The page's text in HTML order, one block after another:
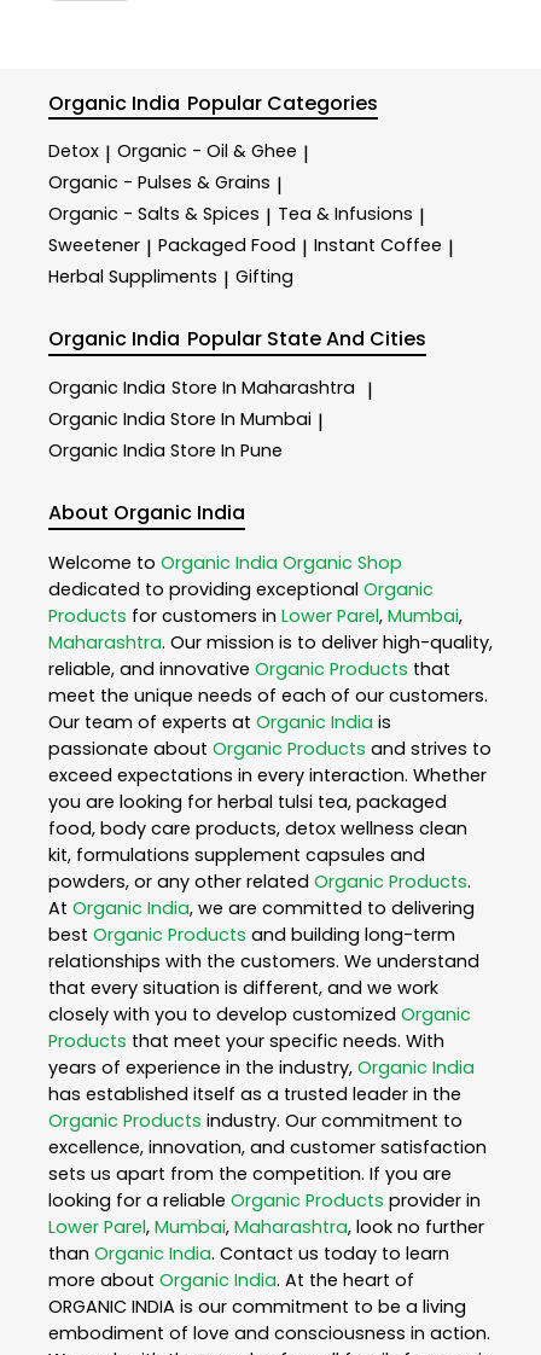
Organic India Popular Categories
Detox | Organic - Oil & Ghee |
Organic - Pulses & Grains |
Organic - Salts & Spices | Tea & Infusions |
Sweetener | Packaged Food | Instant Coffee |
Herbal Suppliments | Gifting
Organic India Popular State And Cities
Organic India Store In Maharashtra |
Organic India Store In Mumbai |
Organic India Store In Pune
About Organic India
Welcome to Organic India Organic Shop
dedicated to providing exceptional Organic
Products for customers in Lower Parel, Mumbai,
Maharashtra. Our mission is to deliver high-quality,
reliable, and innovative Organic Products that
meet the unique needs of each of our customers.
Our team of experts at Organic India is
passionate about Organic Products and strives to
exceed expectations in every interaction. Whether
you are looking for herbal tulsi tea, packaged
food, body care products, detox wellness clean
kit, formulations supplement capsules and
powders, or any other related Organic Products.
At Organic India, we are committed to delivering
best Organic Products and building long-term
relationships with the customers. We understand
that every situation is different, and we work
closely with you to develop customized Organic
Products that meet your specific needs. With
years of experience in the industry, Organic India
has established itself as a trusted leader in the
Organic Products industry. Our commitment to
excellence, innovation, and customer satisfaction
sets us apart from the competition. If you are
looking for a reliable Organic Products provider in
Lower Parel, Mumbai, Maharashtra, look no further
than Organic India. Contact us today to learn
more about Organic India. At the heart of
ORGANIC INDIA is our commitment to be a living
embodiment of love and consciousness in action.